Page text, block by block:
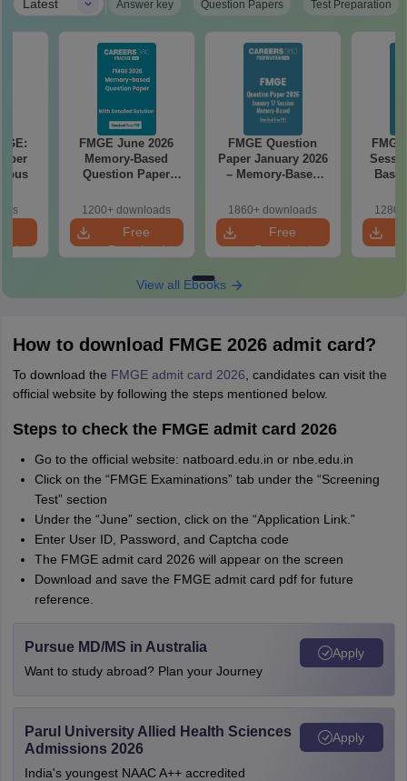
Latest | Answer key Question Papers Test Preparation
FMGE June 2026
Memory-Based
Question Paper
Solutions (FREE
PDF)
1200+ downloads
Free
Download
FMGE Question
Paper January 2026
– Memory-Based
Answers
1860+ downloads
Free
Download
View all Ebooks
How to download FMGE 2026 admit card?
To download the FMGE admit card 2026 , candidates can visit the
official website by following the steps mentioned below.
Steps to check the FMGE admit card 2026
Go to the official website: natboard.edu.in or nbe.edu.in
Click on the “FMGE Examinations” tab under the “Screening
Test” section
Under the “June” section, click on the “Application Link.”
Enter User ID, Password, and Captcha code
The FMGE admit card 2026 will appear on the screen
Download and save the FMGE admit card pdf for future
reference.
Pursue MD/MS in Australia
Want to study abroad? Plan your Journey
Apply
Parul University Allied Health Sciences
Admissions 2026
India's youngest NAAC A++ accredited
Apply